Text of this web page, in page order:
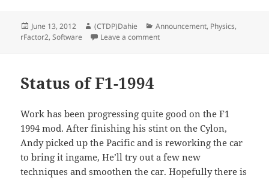
Posted
on
June 13, 2012 Author
(CTDP)Dahie Categories
Announcement, Physics,
rFactor2,Software Leave a commenton TGMutils library published
Status of F1-1994
Work has been progressing quite good on the F1
1994 mod. After finishing his stint on the Cylon,
Andy picked up the Pacific and is reworking the car
to bring it ingame, He’ll try out a few new
techniques and smoothen the car. Hopefully there is